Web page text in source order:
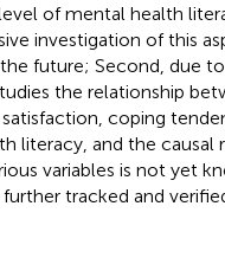
of mental health
investigation of this
future; Second, due
the relationship
coping
literacy, and the causal
variables is not yet
tracked and